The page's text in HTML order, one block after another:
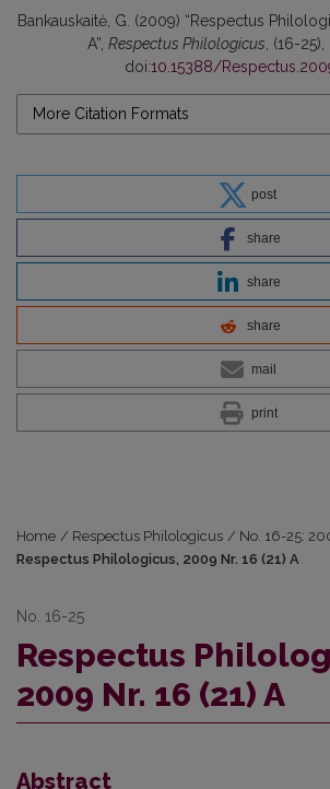
Bankauskaitė, G. (2009) “Respectus
A”, Respectus Philologicus , (16-
doi:10.15388/
More Citation Formats
post
share
share
share
mail
print
Home / Respectus Philologicus / No. 16-25:
Respectus Philologicus, 2009 Nr. 16 (21) A
No. 16-25
Respectus
2009 Nr. 16 (21) A
Abstract